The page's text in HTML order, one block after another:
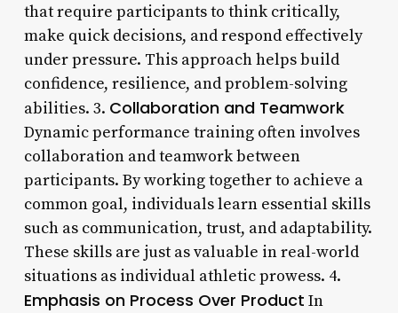
that require participants to think critically,
make quick decisions, and respond effectively
under pressure. This approach helps build
confidence, resilience, and problem-solving
abilities. 3. Collaboration and Teamwork
Dynamic performance training often involves
collaboration and teamwork between
participants. By working together to achieve a
common goal, individuals learn essential skills
such as communication, trust, and adaptability.
These skills are just as valuable in real-world
situations as individual athletic prowess. 4.
Emphasis on Process Over Product In